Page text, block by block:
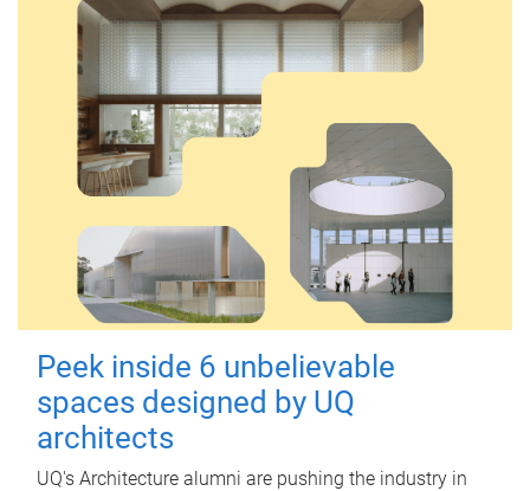
Peek inside 6 unbelievable
spaces designed by UQ
architects
UQ's Architecture alumni are pushing the industry in